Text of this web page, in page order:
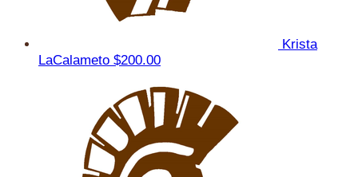
Krista
LaCalameto $200.00